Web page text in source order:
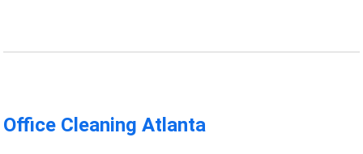
Office Cleaning Atlanta